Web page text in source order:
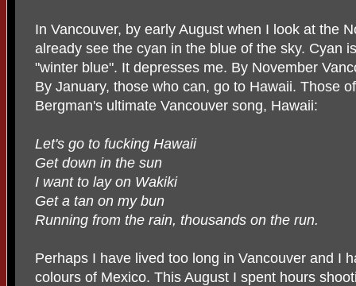
In Vancouver, by early August when I look at the
already see the cyan in the blue of the sky. Cyan
"winter blue". It depresses me. By November
By January, those who can, go to Hawaii. Those
Bergman's ultimate Vancouver song, Hawaii:
Let's go to fucking Hawaii
Get down in the sun
I want to lay on Wakiki
Get a tan on my bun
Running from the rain, thousands on the run.
Perhaps I have lived too long in Vancouver and I
colours of Mexico. This August I spent hours